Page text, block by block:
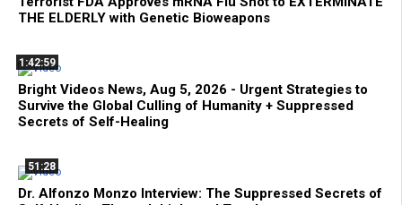
THE ELDERLY with Genetic Bioweapons
1:42:59
Bright Videos News, Aug 5, 2026 - Urgent Strategies to
Survive the Global Culling of Humanity + Suppressed
Secrets of Self-Healing
51:28
Dr. Alfonzo Monzo Interview: The Suppressed Secrets of